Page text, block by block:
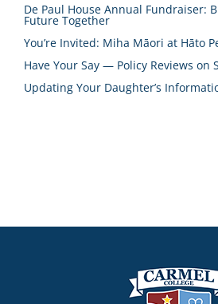
De Paul House Annual Fundraiser:
Future Together
You’re Invited: Miha Māori at Hāto
Have Your Say — Policy Reviews on
Updating Your Daughter’s